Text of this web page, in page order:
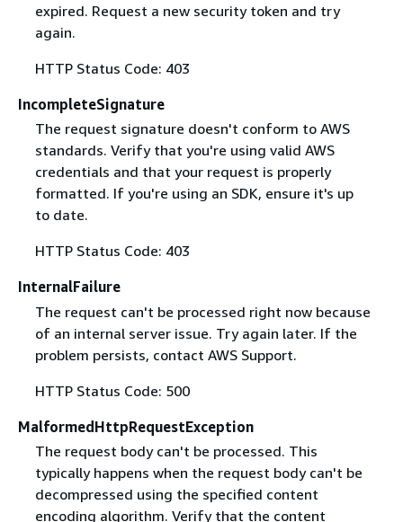
expired. Request a new security token and try
again.
HTTP Status Code: 403
IncompleteSignature
The request signature doesn't conform to AWS
standards. Verify that you're using valid AWS
credentials and that your request is properly
formatted. If you're using an SDK, ensure it's up
to date.
HTTP Status Code: 403
InternalFailure
The request can't be processed right now because
of an internal server issue. Try again later. If the
problem persists, contact AWS Support.
HTTP Status Code: 500
MalformedHttpRequestException
The request body can't be processed. This
typically happens when the request body can't be
decompressed using the specified content
encoding algorithm. Verify that the content